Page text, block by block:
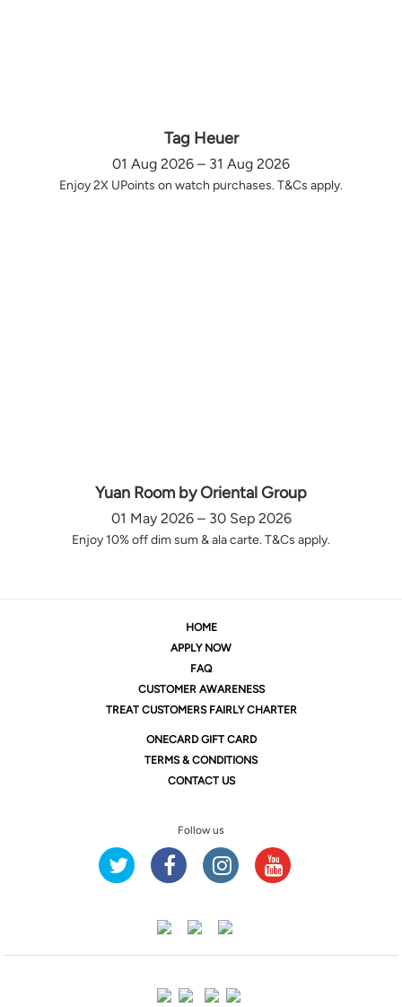
Tag Heuer
01 Aug 2026 – 31 Aug 2026
Enjoy 2X UPoints on watch purchases. T&Cs apply.
Yuan Room by Oriental Group
01 May 2026 – 30 Sep 2026
Enjoy 10% off dim sum & ala carte. T&Cs apply.
HOME
APPLY NOW
FAQ
CUSTOMER AWARENESS
TREAT CUSTOMERS FAIRLY CHARTER
ONECARD GIFT CARD
TERMS & CONDITIONS
CONTACT US
Follow us